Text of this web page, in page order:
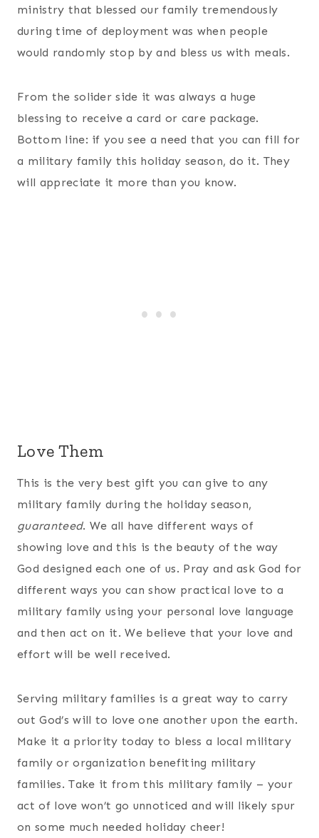
ministry that blessed our family tremendously
during time of deployment was when people
would randomly stop by and bless us with meals.
From the solider side it was always a huge
blessing to receive a card or care package.
Bottom line: if you see a need that you can fill for
a military family this holiday season, do it. They
will appreciate it more than you know.
Love Them
This is the very best gift you can give to any
military family during the holiday season,
guaranteed. We all have different ways of
showing love and this is the beauty of the way
God designed each one of us. Pray and ask God for
different ways you can show practical love to a
military family using your personal love language
and then act on it. We believe that your love and
effort will be well received.
Serving military families is a great way to carry
out God’s will to love one another upon the earth.
Make it a priority today to bless a local military
family or organization benefiting military
families. Take it from this military family – your
act of love won’t go unnoticed and will likely spur
on some much needed holiday cheer!